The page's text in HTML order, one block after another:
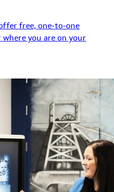
free, one-to-one
you are on your